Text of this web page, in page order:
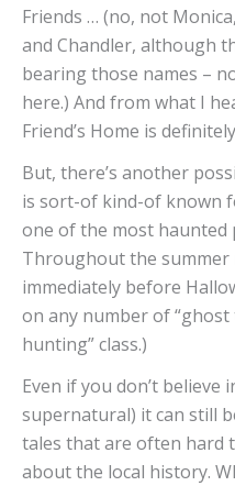
Friends … (no, not
and Chandler, although
bearing those names –
here.) And from what I
Friend’s Home is
But, there’s another
is sort-of kind-of known
one of the most haunted
Throughout the
immediately before
on any number of
hunting” class.)
Even if you don’t believe
supernatural) it can still
tales that are often hard
about the local history.